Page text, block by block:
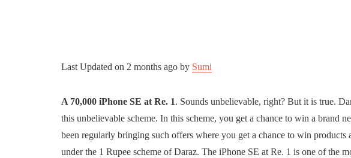
Last Updated on 2 months ago by Sumi
A 70,000 iPhone SE at Re. 1. Sounds unbelievable, right? But it is true.
this unbelievable scheme. In this scheme, you get a chance to win a brand
been regularly bringing such offers where you get a chance to win products
under the 1 Rupee scheme of Daraz. The iPhone SE at Re. 1 is one of the